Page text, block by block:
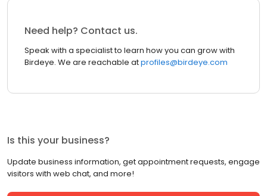
Need help? Contact us.
Speak with a specialist to learn how you can grow with
Birdeye. We are reachable atprofiles@birdeye.com
Is this your business?
Update business information, get appointment requests, engage
visitors with web chat, and more!